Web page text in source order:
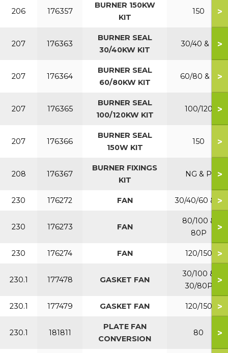
206 176357
BURNER 150KW
KIT
150 >
207 176363
BURNER SEAL
30/40KW KIT
30/40 & P >
207 176364
BURNER SEAL
60/80KW KIT
60/80 & P >
207 176365
BURNER SEAL
100/120KW KIT
100/120 >
207 176366
BURNER SEAL
150W KIT
150 >
208 176367
BURNER FIXINGS
KIT
NG & P >
230 176272 FAN 30/40/60 & P
>
230 176273 FAN
80/100 &
80P
>
230 176274 FAN 120/150 >
230.1 177478 GASKET FAN
30/100 &
30/80P
>
230.1 177479 GASKET FAN 120/150 >
230.1 181811
PLATE FAN
CONVERSION
80 >